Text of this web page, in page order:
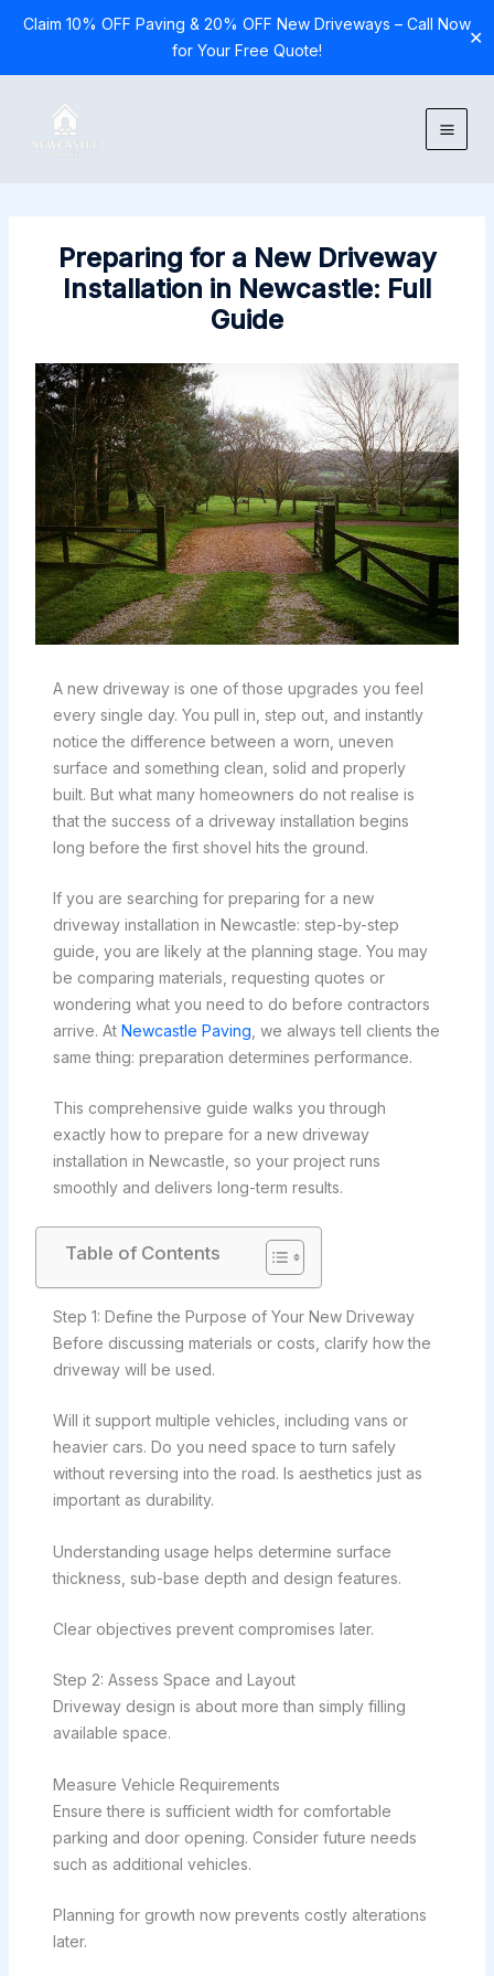
Claim 10% OFF Paving & 20% OFF New Driveways – Call Now
for Your Free Quote!
✕
content
Preparing for a New Driveway
Installation in Newcastle: Full
Guide
A new driveway is one of those upgrades you feel
every single day. You pull in, step out, and instantly
notice the difference between a worn, uneven
surface and something clean, solid and properly
built. But what many homeowners do not realise is
that the success of a driveway installation begins
long before the first shovel hits the ground.
If you are searching for preparing for a new
driveway installation in Newcastle: step-by-step
guide, you are likely at the planning stage. You may
be comparing materials, requesting quotes or
wondering what you need to do before contractors
arrive. At Newcastle Paving , we always tell clients the
same thing: preparation determines performance.
This comprehensive guide walks you through
exactly how to prepare for a new driveway
installation in Newcastle, so your project runs
smoothly and delivers long-term results.
Table of Contents
Step 1: Define the Purpose of Your New Driveway
Before discussing materials or costs, clarify how the
driveway will be used.
Will it support multiple vehicles, including vans or
heavier cars. Do you need space to turn safely
without reversing into the road. Is aesthetics just as
important as durability.
Understanding usage helps determine surface
thickness, sub-base depth and design features.
Clear objectives prevent compromises later.
Step 2: Assess Space and Layout
Driveway design is about more than simply filling
available space.
Measure Vehicle Requirements
Ensure there is sufficient width for comfortable
parking and door opening. Consider future needs
such as additional vehicles.
Planning for growth now prevents costly alterations
later.